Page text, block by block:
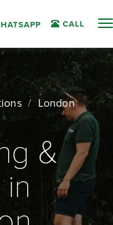
CALL
London
&